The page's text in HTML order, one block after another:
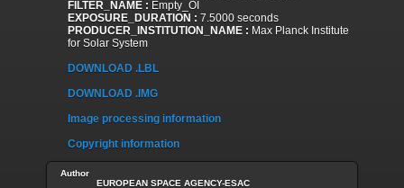
FILTER_NAME : Empty_OI
EXPOSURE_DURATION : 7.5000 seconds
PRODUCER_INSTITUTION_NAME : Max Planck Institute
for Solar System
DOWNLOAD .LBL
DOWNLOAD .IMG
Image processing information
Copyright information
Author
EUROPEAN SPACE AGENCY-ESAC